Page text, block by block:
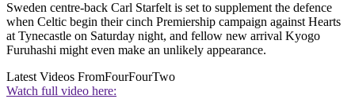
Sweden centre-back Carl Starfelt is set to supplement the defence
when Celtic begin their cinch Premiership campaign against Hearts
at Tynecastle on Saturday night, and fellow new arrival Kyogo
Furuhashi might even make an unlikely appearance.
Latest Videos FromFourFourTwo
Watch full video here: